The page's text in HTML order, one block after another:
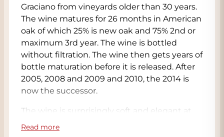
Graciano from vineyards older than 30 years.
The wine matures for 26 months in American
oak of which 25% is new oak and 75% 2nd or
maximum 3rd year. The wine is bottled
without filtration. The wine then gets years of
bottle maturation before it is released. After
2005, 2008 and 2009 and 2010, the 2014 is
now the successor.
The wine is surprisingly soft and elegant at
first, but after some swirling a pallet of
Read more